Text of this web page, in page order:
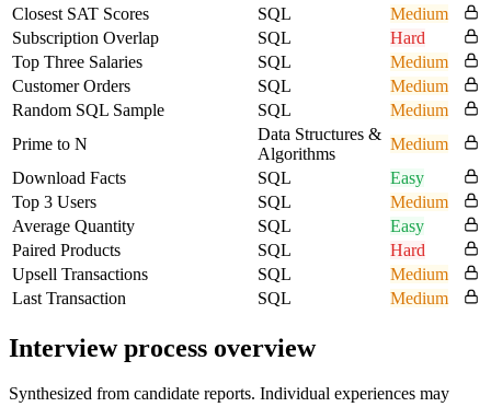
Closest SAT Scores
SQL
Medium
Subscription Overlap
SQL
Hard
Top Three Salaries
SQL
Medium
Customer Orders
SQL
Medium
Random SQL Sample
SQL
Medium
Prime to N
Data Structures &
Algorithms
Medium
Download Facts
SQL
Easy
Top 3 Users
SQL
Medium
Average Quantity
SQL
Easy
Paired Products
SQL
Hard
Upsell Transactions
SQL
Medium
Last Transaction
SQL Medium
Interview process overview
Synthesized from candidate reports. Individual experiences may